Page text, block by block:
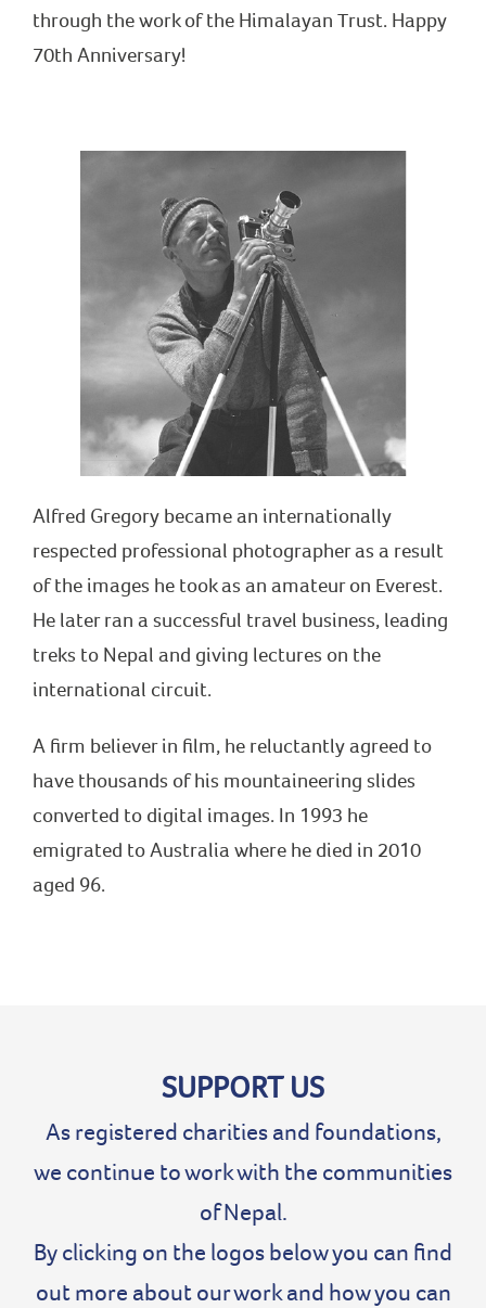
through the work of the Himalayan Trust. Happy
70th Anniversary!
Alfred Gregory became an internationally
respected professional photographer as a result
of the images he took as an amateur on Everest.
He later ran a successful travel business, leading
treks to Nepal and giving lectures on the
international circuit.
A firm believer in film, he reluctantly agreed to
have thousands of his mountaineering slides
converted to digital images. In 1993 he
emigrated to Australia where he died in 2010
aged 96.
SUPPORT US
As registered charities and foundations,
we continue to work with the communities
of Nepal.
By clicking on the logos below you can find
out more about our work and how you can